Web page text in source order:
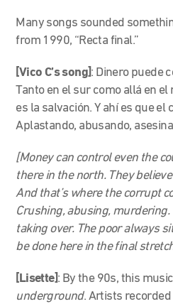
Many songs sounded
from 1990, “Recta final.”
[Vico C’s song]: Dinero puede
Tanto en el sur como allá en el
es la salvación. Y ahí es que
Aplastando, abusando,
[Money can control even the
there in the north. They
And that’s where the corrupt
Crushing, abusing,
taking over. The poor always
be done here in the final
[Lisette]: By the 90s, this
underground. Artists